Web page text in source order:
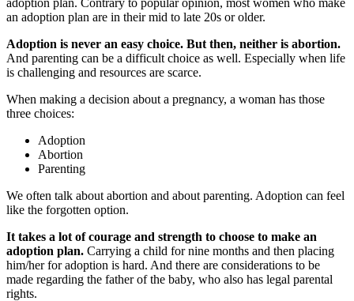
an adoption plan are in their mid to late 20s or older.
Adoption is never an easy choice. But then, neither is abortion.
And parenting can be a difficult choice as well. Especially when life
is challenging and resources are scarce.
When making a decision about a pregnancy, a woman has those
three choices:
Adoption
Abortion
Parenting
We often talk about abortion and about parenting. Adoption can feel
like the forgotten option.
It takes a lot of courage and strength to choose to make an
adoption plan. Carrying a child for nine months and then placing
him/her for adoption is hard. And there are considerations to be
made regarding the father of the baby, who also has legal parental
rights.